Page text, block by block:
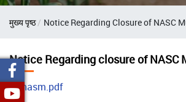
Breadcrumb
मुख्य पृष्ठ Notice Regarding Closure of NASC
Notice Regarding closure of NASC
nasm.pdf